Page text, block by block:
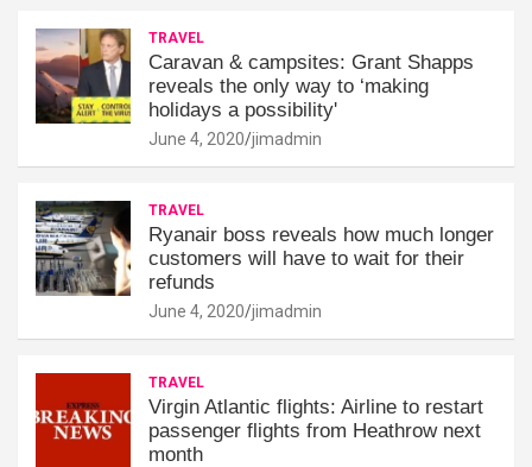
TRAVEL
Caravan & campsites: Grant Shapps
reveals the only way to ‘making
holidays a possibility'
June 4, 2020 jimadmin
TRAVEL
Ryanair boss reveals how much longer
customers will have to wait for their
refunds
June 4, 2020 jimadmin
TRAVEL
Virgin Atlantic flights: Airline to restart
passenger flights from Heathrow next
month